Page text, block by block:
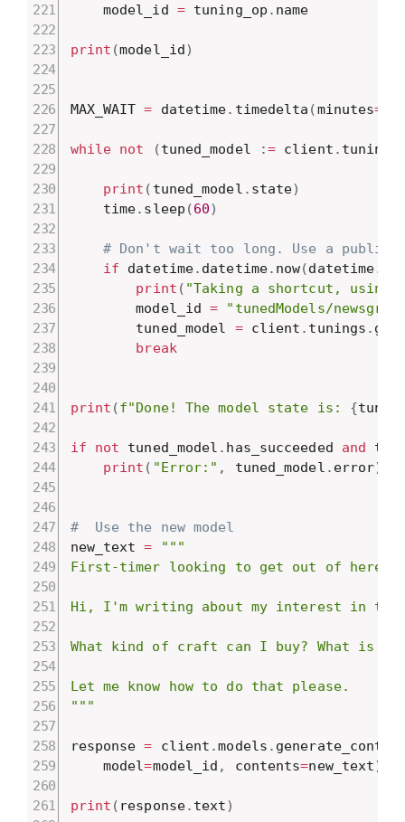
    model_id
= tuning_op . name
print (model_id)
MAX_WAIT = datetime. timedelta (minutes=
while not (tuned_model := client . tunings
print ( tuned_model . state)
    time
. sleep (60)
# Don't wait too long. Use a
if datetime. datetime. now(datetime.
print ( "Taking a shortcut, using
        model_id
=
"tunedModels/
        tuned_model
= client . tunings . get
break
print (f"Done! The model state is: {
if not tuned_model . has_succeeded and
print ( "Error:" , tuned_model . error)
#  Use the new model
new_text =
"""
First-timer looking to get out of here.
Hi, I'm writing about my interest in
What kind of craft can I buy? What is
Let me know how to do that please.
"""
response = client .models .
    model
=model_id , contents=new_text)
print ( response. text)